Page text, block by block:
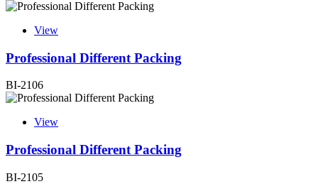
View
Professional Different Packing
BI-2106
View
Professional Different Packing
BI-2105